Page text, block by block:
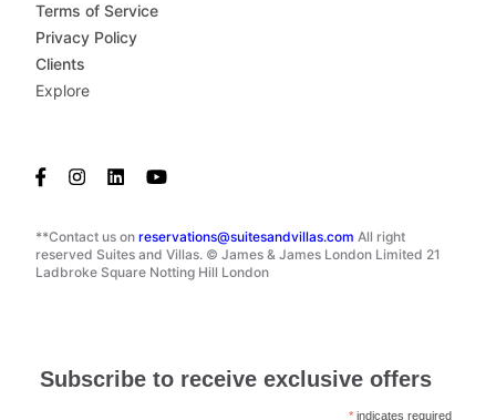
**Contact us on reservations@suitesandvillas.com All right
reserved Suites and Villas. © James & James London Limited 21
Ladbroke Square Notting Hill London
Terms of Service
Privacy Policy
Clients
Explore
Subscribe to receive exclusive offers
* indicates required